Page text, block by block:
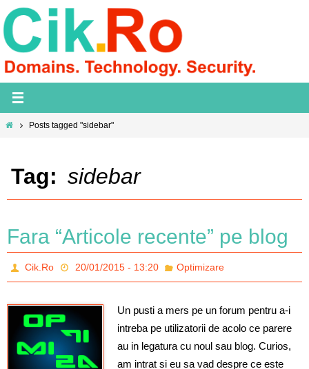
Skip
to
content
HomePosts tagged "sidebar"
Tag: sidebar
Fara “Articole recente” pe blog
Cik.Ro 20/01/2015 - 13:20 Optimizare
Un pusti a mers pe un forum pentru a-i
intreba pe utilizatorii de acolo ce parere
au in legatura cu noul sau blog. Curios,
am intrat si eu sa vad despre ce este